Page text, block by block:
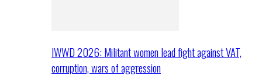
IWWD 2026: Militant women lead fight against VAT,
corruption, wars of aggression